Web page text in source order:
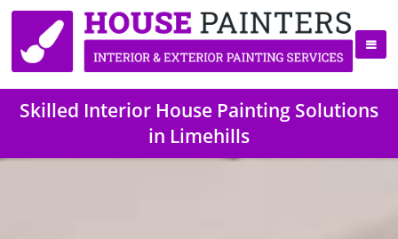
Skilled Interior House Painting Solutions
in Limehills